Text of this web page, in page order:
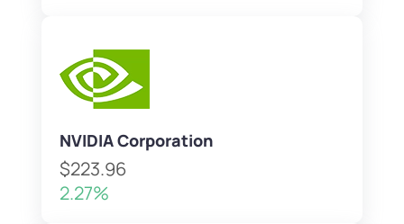
NVIDIA Corporation
$223.96
2.27%